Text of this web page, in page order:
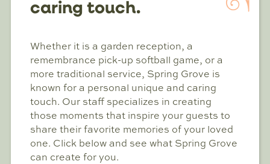
caring touch.
Whether it is a garden reception, a
remembrance pick-up softball game, or a
more traditional service, Spring Grove is
known for a personal unique and caring
touch. Our staff specializes in creating
those moments that inspire your guests to
share their favorite memories of your loved
one. Click below and see what Spring Grove
can create for you.